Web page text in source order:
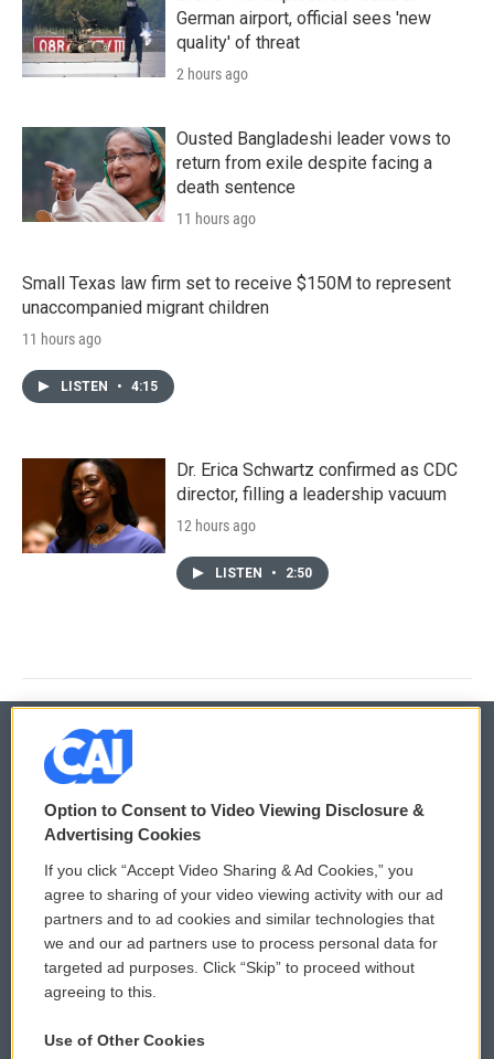
German airport, official sees 'new
quality' of threat
2 hours ago
Ousted Bangladeshi leader vows to
return from exile despite facing a
death sentence
11 hours ago
Small Texas law firm set to receive $150M to represent
unaccompanied migrant children
11 hours ago
LISTEN • 4:15
Dr. Erica Schwartz confirmed as CDC
director, filling a leadership vacuum
12 hours ago
LISTEN • 2:50
© 2026
Privacy and Terms
Comments Policy
Donor Privacy Policy
Contact Us
WCAI eNews Sign Up
Submit a PSA
Vehicle Donation
Option to Consent to Video Viewing Disclosure &
Advertising Cookies
If you click “Accept Video Sharing & Ad Cookies,” you
agree to sharing of your video viewing activity with our ad
partners and to ad cookies and similar technologies that
we and our ad partners use to process personal data for
targeted ad purposes. Click “Skip” to proceed without
agreeing to this.
Use of Other Cookies